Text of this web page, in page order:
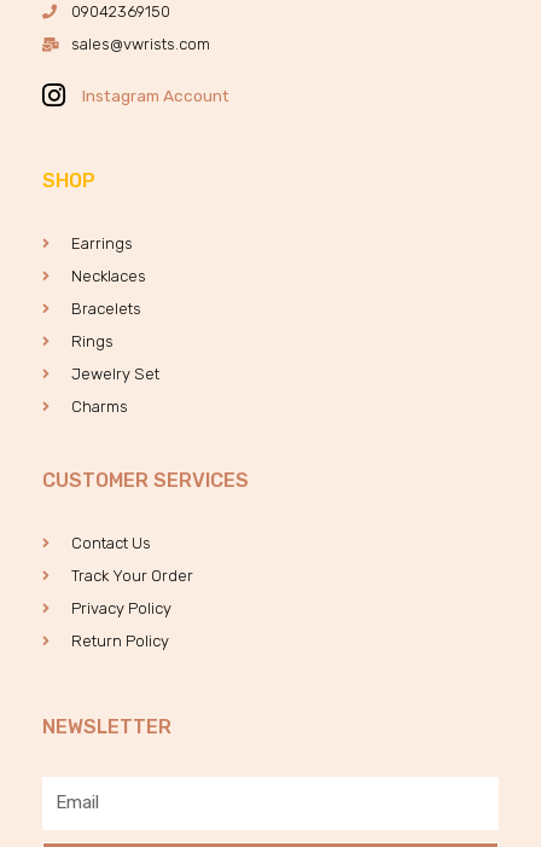
09042369150
sales@vwrists.com
Instagram Account
SHOP
Earrings
Necklaces
Bracelets
Rings
Jewelry Set
Charms
CUSTOMER SERVICES
Contact Us
Track Your Order
Privacy Policy
Return Policy
NEWSLETTER